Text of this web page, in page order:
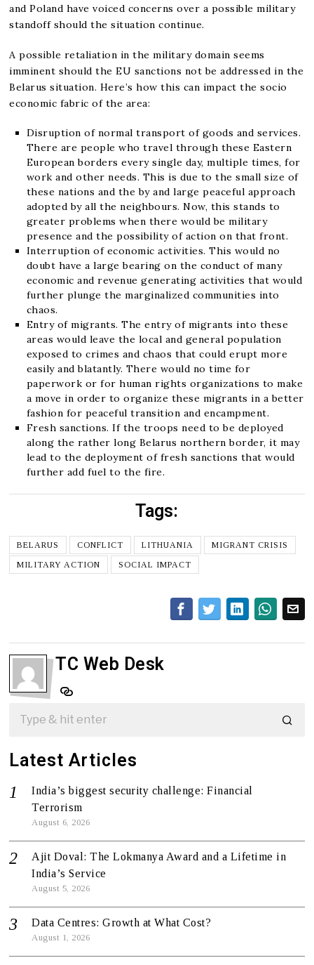
and Poland have voiced concerns over a possible military
standoff should the situation continue.
A possible retaliation in the military domain seems
imminent should the EU sanctions not be addressed in the
Belarus situation. Here’s how this can impact the socio
economic fabric of the area:
Disruption of normal transport of goods and services.
There are people who travel through these Eastern
European borders every single day, multiple times, for
work and other needs. This is due to the small size of
these nations and the by and large peaceful approach
adopted by all the neighbours. Now, this stands to
greater problems when there would be military
presence and the possibility of action on that front.
Interruption of economic activities. This would no
doubt have a large bearing on the conduct of many
economic and revenue generating activities that would
further plunge the marginalized communities into
chaos.
Entry of migrants. The entry of migrants into these
areas would leave the local and general population
exposed to crimes and chaos that could erupt more
easily and blatantly. There would no time for
paperwork or for human rights organizations to make
a move in order to organize these migrants in a better
fashion for peaceful transition and encampment.
Fresh sanctions. If the troops need to be deployed
along the rather long Belarus northern border, it may
lead to the deployment of fresh sanctions that would
further add fuel to the fire.
Tags:
BELARUS CONFLICT LITHUANIA
MIGRANT CRISIS
MILITARY ACTION
SOCIAL IMPACT
TC Web Desk
Latest Articles
India’s biggest security challenge: Financial
Terrorism
August 6, 2026
Ajit Doval: The Lokmanya Award and a Lifetime in
India’s Service
August 5, 2026
Data Centres: Growth at What Cost?
August 1, 2026